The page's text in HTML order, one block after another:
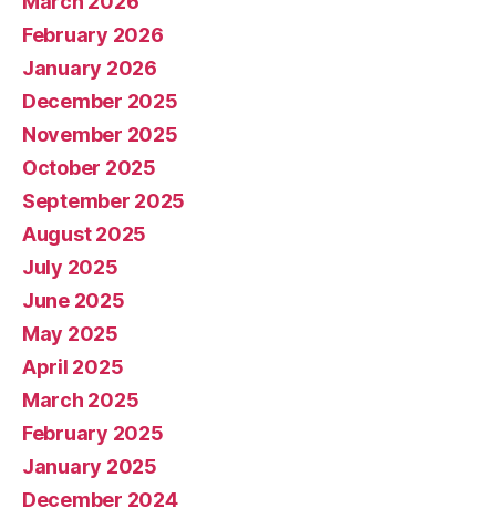
February 2026
January 2026
December 2025
November 2025
October 2025
September 2025
August 2025
July 2025
June 2025
May 2025
April 2025
March 2025
February 2025
January 2025
December 2024